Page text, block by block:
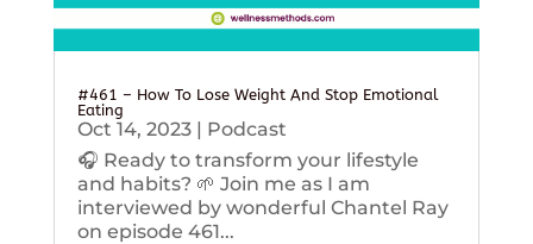
#461 – How To Lose Weight And Stop Emotional
Eating
Oct 14, 2023| Podcast
🎧 Ready to transform your lifestyle
and habits? 🌱 Join me as I am
interviewed by wonderful Chantel Ray
on episode 461...